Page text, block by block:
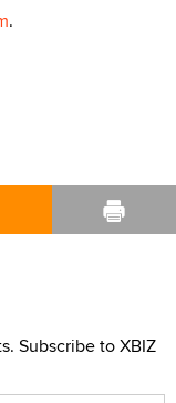
.
Subscribe to XBIZ